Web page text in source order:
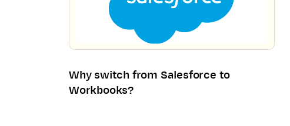
Why switch from Salesforce to
Workbooks?